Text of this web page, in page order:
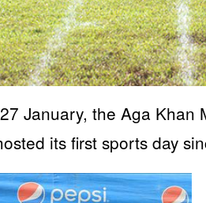
January, the Aga Khan
its first sports day